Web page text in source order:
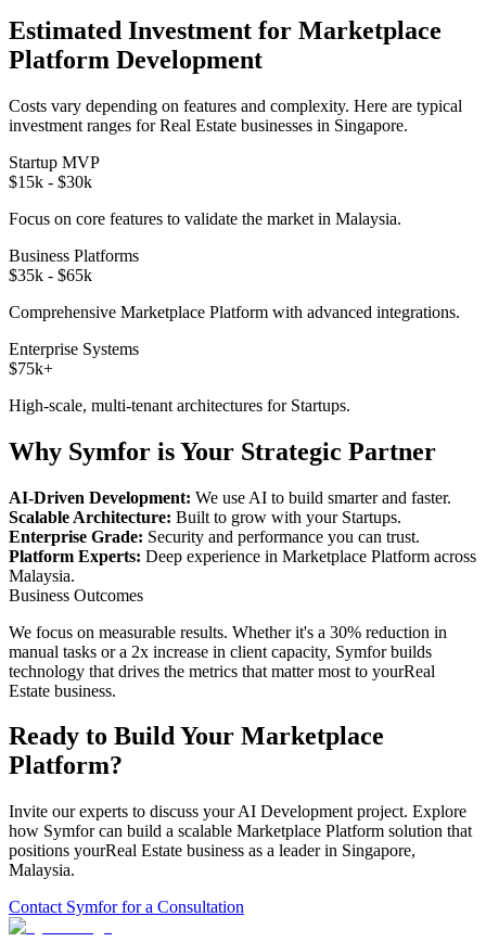
Estimated Investment for Marketplace
Platform Development
Costs vary depending on features and complexity. Here are typical
investment ranges forReal Estate businesses in Singapore.
Startup MVP
$15k - $30k
Focus on core features to validate the market in Malaysia.
Business Platforms
$35k - $65k
Comprehensive Marketplace Platform with advanced integrations.
Enterprise Systems
$75k+
High-scale, multi-tenant architectures for Startups.
Why Symfor is Your Strategic Partner
AI-Driven Development: We use AI to build smarter and faster.
Scalable Architecture: Built to grow with your Startups.
Enterprise Grade: Security and performance you can trust.
Platform Experts: Deep experience in Marketplace Platform across
Malaysia.
Business Outcomes
We focus on measurable results. Whether it's a 30% reduction in
manual tasks or a 2x increase in client capacity, Symfor builds
technology that drives the metrics that matter most to yourReal
Estate business.
Ready to Build Your Marketplace
Platform?
Invite our experts to discuss yourAI Development project. Explore
how Symfor can build a scalable Marketplace Platform solution that
positions yourReal Estate business as a leader in Singapore,
Malaysia.
Contact Symfor for a Consultation